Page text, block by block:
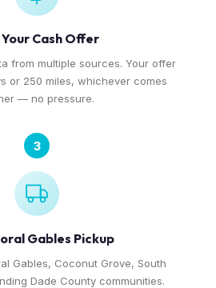
Cash Offer
from multiple sources. Your offer
or 250 miles, whichever comes
— no pressure.
3
Gables Pickup
Gables, Coconut Grove, South
Dade County communities.